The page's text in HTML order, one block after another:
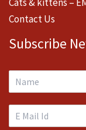
Contact Us
Subscribe